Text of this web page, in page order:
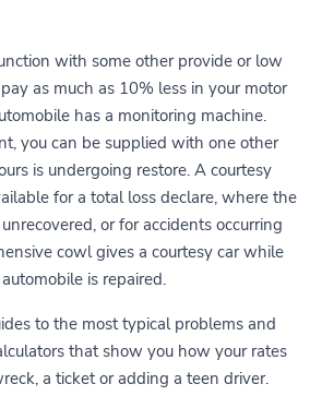
with some other provide or low
as much as 10% less in your motor
has a monitoring machine.
you can be supplied with one other
is undergoing restore. A courtesy
for a total loss declare, where the
or for accidents occurring
cowl gives a courtesy car while
is repaired.
to the most typical problems and
that show you how your rates
a ticket or adding a teen driver.